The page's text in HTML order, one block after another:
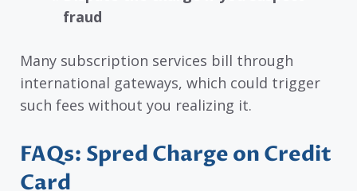
fraud
Many subscription services bill through
international gateways, which could trigger
such fees without you realizing it.
FAQs: Spred Charge on Credit
Card